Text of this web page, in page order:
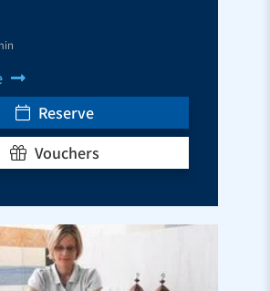
Reserve
Vouchers